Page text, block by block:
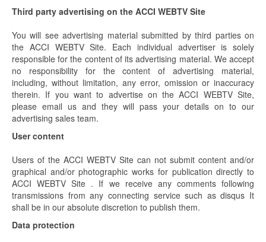
Third party advertising on the ACCI WEBTV Site
You will see advertising material submitted by third parties on
the ACCI WEBTV Site. Each individual advertiser is solely
responsible for the content of its advertising material. We accept
no responsibility for the content of advertising material,
including, without limitation, any error, omission or inaccuracy
therein. If you want to advertise on the ACCI WEBTV Site,
please email us and they will pass your details on to our
advertising sales team.
User content
Users of the ACCI WEBTV Site can not submit content and/or
graphical and/or photographic works for publication directly to
ACCI WEBTV Site . If we receive any comments following
transmissions from any connecting service such as disqus It
shall be in our absolute discretion to publish them.
Data protection